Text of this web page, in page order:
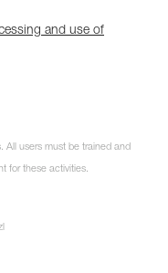
and use of
All users must be trained and
for these activities.